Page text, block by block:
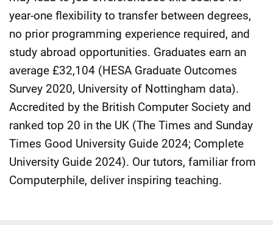
year-one flexibility to transfer between degrees,
no prior programming experience required, and
study abroad opportunities. Graduates earn an
average £32,104 (HESA Graduate Outcomes
Survey 2020, University of Nottingham data).
Accredited by the British Computer Society and
ranked top 20 in the UK (The Times and Sunday
Times Good University Guide 2024; Complete
University Guide 2024). Our tutors, familiar from
Computerphile, deliver inspiring teaching.